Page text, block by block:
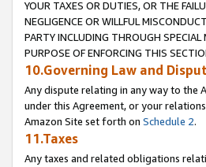
YOUR TAXES OR DUTIES, OR THE
NEGLIGENCE OR WILLFUL
PARTY INCLUDING THROUGH
PURPOSE OF ENFORCING THIS
10.Governing Law and
Any dispute relating in any way to the
under this Agreement, or your
Amazon Site set forth on Schedule 2.
11.Taxes
Any taxes and related obligations